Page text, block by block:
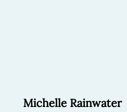
Michelle Rainwater